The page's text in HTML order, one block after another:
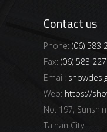
Contact us
Phone: (06) 583
Fax: (06) 583
Email:
Web: https://
No. 197,
Tainan City